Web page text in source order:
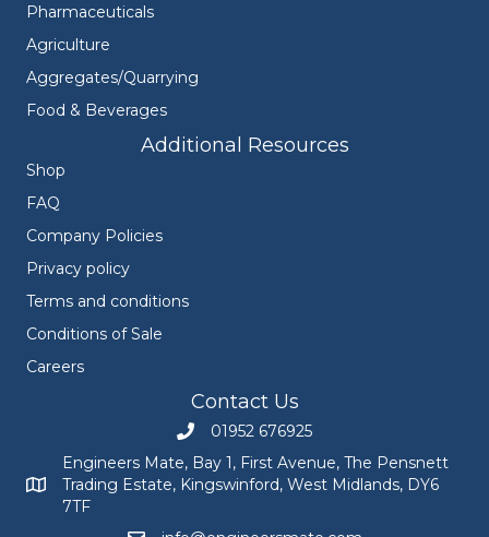
Pharmaceuticals
Agriculture
Aggregates/Quarrying
Food & Beverages
Additional Resources
Shop
FAQ
Company Policies
Privacy policy
Terms and conditions
Conditions of Sale
Careers
Contact Us
Call Engineers Mate on 01952 676925
01952 676925
Engineers Mate address at Bay 1, First Avenue, The
Engineers Mate, Bay 1, First Avenue, The Pensnett
Trading Estate, Kingswinford, West Midlands, DY6
7TF